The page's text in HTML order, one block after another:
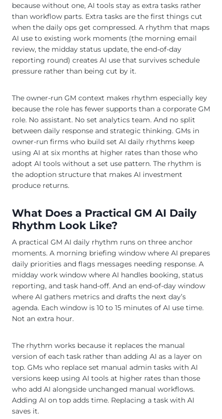
because without one, AI tools stay as extra tasks rather
than workflow parts. Extra tasks are the first things cut
when the daily ops get compressed. A rhythm that maps
AI use to existing work moments (the morning email
review, the midday status update, the end-of-day
reporting round) creates AI use that survives schedule
pressure rather than being cut by it.
The owner-run GM context makes rhythm especially key
because the role has fewer supports than a corporate GM
role. No assistant. No set analytics team. And no split
between daily response and strategic thinking. GMs in
owner-run firms who build set AI daily rhythms keep
using AI at six months at higher rates than those who
adopt AI tools without a set use pattern. The rhythm is
the adoption structure that makes AI investment
produce returns.
What Does a Practical GM AI Daily
Rhythm Look Like?
A practical GM AI daily rhythm runs on three anchor
moments. A morning briefing window where AI prepares
daily priorities and flags messages needing response. A
midday work window where AI handles booking, status
reporting, and task hand-off. And an end-of-day window
where AI gathers metrics and drafts the next day’s
agenda. Each window is 10 to 15 minutes of AI use time.
Not an extra hour.
The rhythm works because it replaces the manual
version of each task rather than adding AI as a layer on
top. GMs who replace set manual admin tasks with AI
versions keep using AI tools at higher rates than those
who add AI alongside unchanged manual workflows.
Adding AI on top adds time. Replacing a task with AI
saves it.